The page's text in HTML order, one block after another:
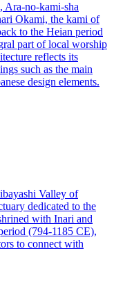
Ara-no-kami-sha
Okami, the kami of
to the Heian period
part of local worship
reflects its
such as the main
design elements.
Valley of
dedicated to the
with Inari and
(794-1185 CE),
to connect with